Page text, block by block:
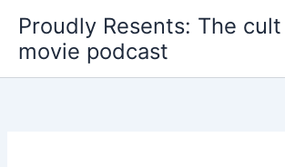
content
Proudly Resents: The cult
movie podcast